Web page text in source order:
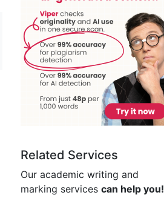
Related Services
Our academic writing and
marking services can help you!